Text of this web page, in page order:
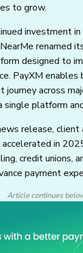
to grow.
investment in
renamed
designed to
PayXM enables
journey across
single platform
release, client
in
credit unions,
payment
Article continues